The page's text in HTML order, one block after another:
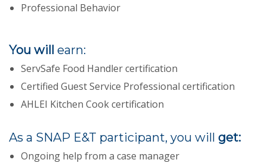
Professional Behavior
You will earn:
ServSafe Food Handler certification
Certified Guest Service Professional certification
AHLEI Kitchen Cook certification
As a SNAP E&T participant, you will get:
Ongoing help from a case manager